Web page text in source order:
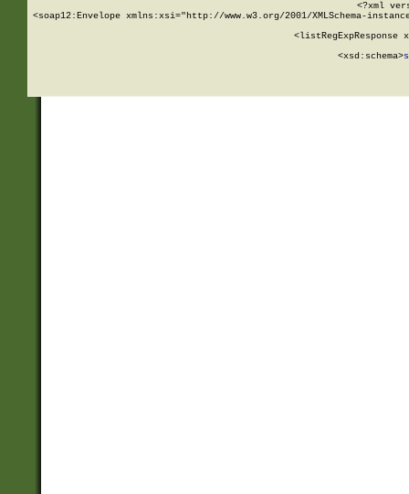
<?xml
<soap12:Envelope xmlns:xsi="http://www.w3.org/2001/XMLSchema-
<listRegExpResponse
        <xsd:schema>